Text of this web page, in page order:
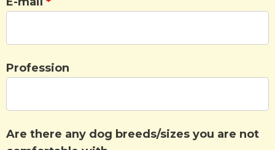
Profession
Are there any dog breeds/sizes you are not